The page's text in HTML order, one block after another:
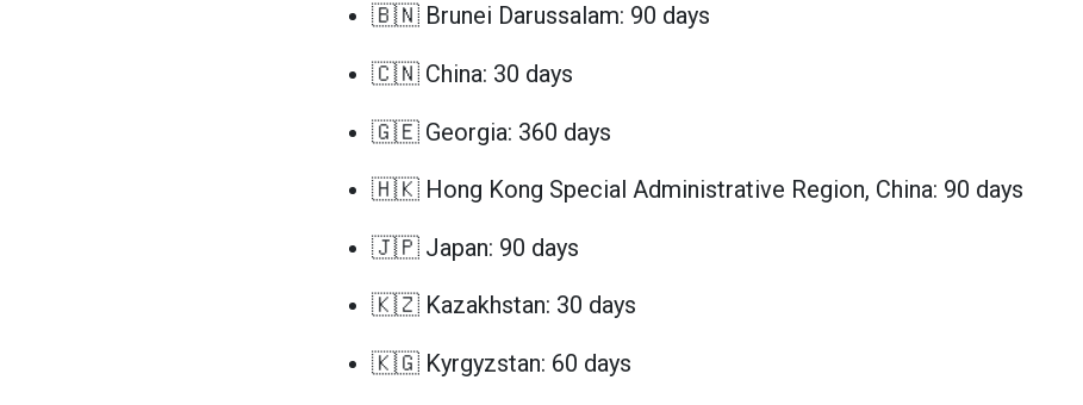
🇧🇳 Brunei Darussalam: 90 days
🇨🇳 China: 30 days
🇬🇪 Georgia: 360 days
🇭🇰 Hong Kong Special Administrative Region, China: 90 days
🇯🇵 Japan: 90 days
🇰🇿 Kazakhstan: 30 days
🇰🇬 Kyrgyzstan: 60 days